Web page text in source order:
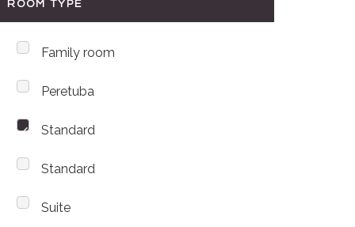
ROOM TYPE
Family room
Peretuba
Standard
Standard
Suite